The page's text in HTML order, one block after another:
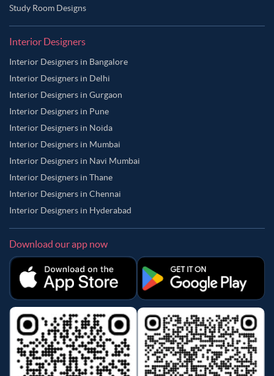
Study Room Designs
Interior Designers
Interior Designers in Bangalore
Interior Designers in Delhi
Interior Designers in Gurgaon
Interior Designers in Pune
Interior Designers in Noida
Interior Designers in Mumbai
Interior Designers in Navi Mumbai
Interior Designers in Thane
Interior Designers in Chennai
Interior Designers in Hyderabad
Download our app now